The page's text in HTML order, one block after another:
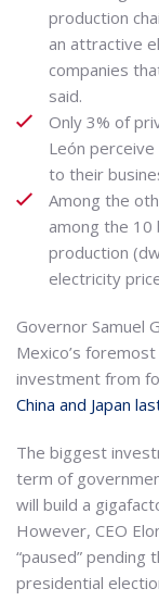
production
an attractive
companies
said.
Only 3% of
León
to their
Among the
among the
production
electricity
Governor Samuel
Mexico’s
investment from
China and Japan
The biggest
term of
will build a
However, CEO
“paused”
presidential